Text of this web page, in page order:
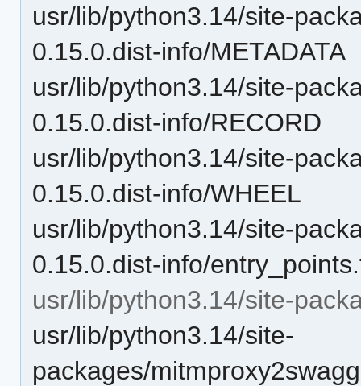
usr/lib/python3.14/site-
0.15.0.dist-info/METADATA
usr/lib/python3.14/site-
0.15.0.dist-info/RECORD
usr/lib/python3.14/site-
0.15.0.dist-info/WHEEL
usr/lib/python3.14/site-
0.15.0.dist-info/
usr/lib/python3.14/site-
usr/lib/python3.14/site-
packages/